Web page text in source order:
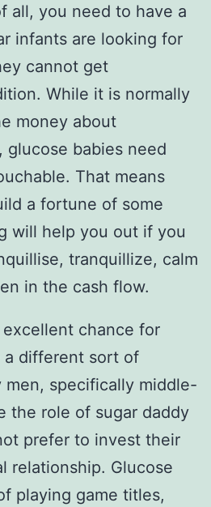
all, you need to have a
infants are looking for
cannot get
While it is normally
money about
glucose babies need
That means
a fortune of some
will help you out if you
tranquillize, calm
in the cash flow.
chance for
different sort of
men, specifically middle-
the role of sugar daddy
prefer to invest their
relationship. Glucose
playing game titles,